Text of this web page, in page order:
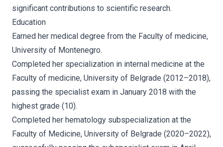
significant contributions to scientific research.
Education
Earned her medical degree from the Faculty of medicine,
University of Montenegro.
Completed her specialization in internal medicine at the
Faculty of medicine, University of Belgrade (2012–2018),
passing the specialist exam in January 2018 with the
highest grade (10).
Completed her hematology subspecialization at the
Faculty of Medicine, University of Belgrade (2020–2022),